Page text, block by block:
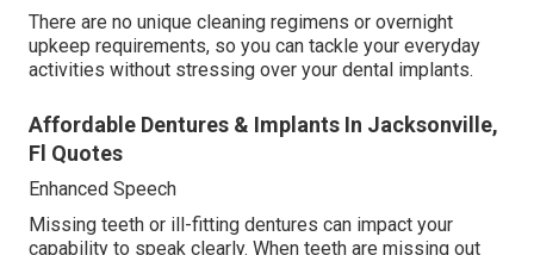
There are no unique cleaning regimens or overnight
upkeep requirements, so you can tackle your everyday
activities without stressing over your dental implants.
Affordable Dentures & Implants In Jacksonville,
Fl Quotes
Enhanced Speech
Missing teeth or ill-fitting dentures can impact your
capability to speak clearly. When teeth are missing out